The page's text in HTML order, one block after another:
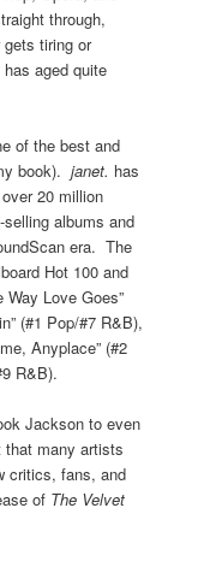
through,
tiring or
has aged quite
of the best and
book).janet. has
20 million
albums and
era. The
Hot 100 and
Way Love Goes”
(#1 Pop/#7 R&B),
Anyplace” (#2
R&B).
Jackson to even
that many artists
critics, fans, and
of The Velvet